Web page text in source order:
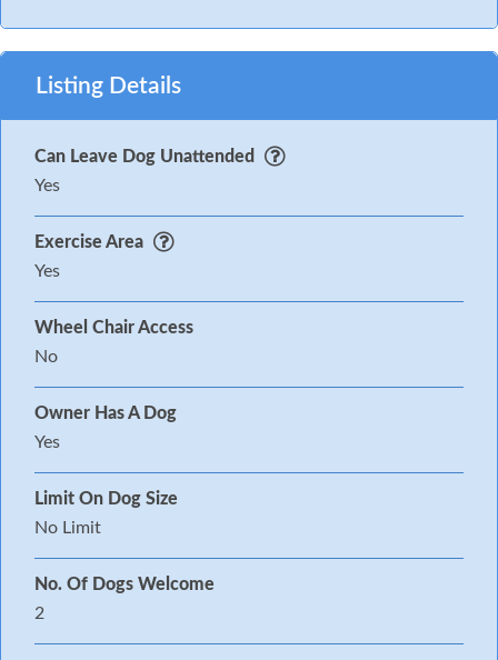
Listing Details
Can Leave Dog Unattended
Yes
Exercise Area
Yes
Wheel Chair Access
No
Owner Has A Dog
Yes
Limit On Dog Size
No Limit
No. Of Dogs Welcome
2